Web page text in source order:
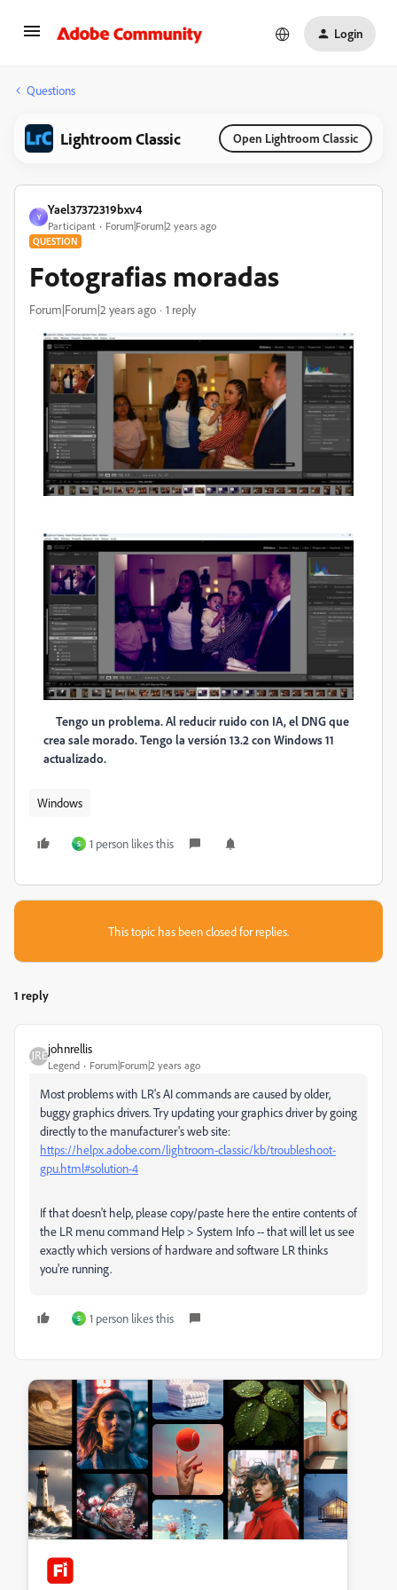
Login
Questions
Lightroom Classic Open Lightroom Classic
Y
Yael37372319bxv4
Participant Forum|Forum|2 years ago
QUESTION
Fotografias moradas
Forum|Forum|2 years ago 1 reply
Tengo un problema. Al reducir ruido con IA, el DNG que
crea sale morado. Tengo la versión 13.2 con Windows 11
actualizado.
Windows
S 1 person likes this
This topic has been closed for replies.
1 reply
johnrellis
Legend Forum|Forum|2 years ago
Most problems with LR's AI commands are caused by older,
buggy graphics drivers. Try updating your graphics driver by going
directly to the manufacturer's web site:
https://helpx.adobe.com/lightroom-classic/kb/troubleshoot-
gpu.html#solution-4
If that doesn't help, please copy/paste here the entire contents of
the LR menu command Help > System Info -- that will let us see
exactly which versions of hardware and software LR thinks
you're running.
S 1 person likes this